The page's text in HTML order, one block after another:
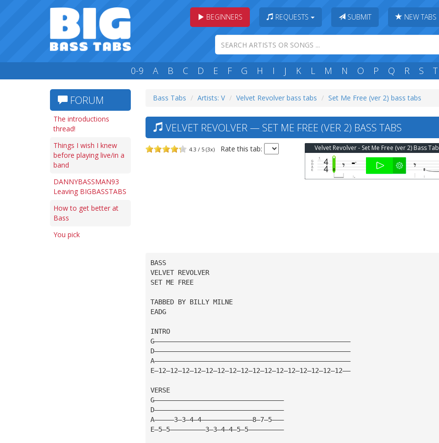
BEGINNERS REQUESTS SUBMIT NEW TABS
0-9 A B C D E F G H I J K L M N O P Q R S T
FORUM
The introductions
thread!
Things I wish I knew
before playing live/in a
band
DANNYBASSMAN93
Leaving BIGBASSTABS
How to get better at
Bass
You pick
Bass Tabs Artists: V Velvet Revolver bass tabs Set Me Free (ver 2) bass tabs
VELVET REVOLVER — SET ME FREE (VER 2) BASS TABS
4.3 / 5 (3x) Rate this tab: Velvet Revolver - Set Me Free (ver 2) Bass Tab
BASS
VELVET REVOLVER
SET ME FREE
TABBED BY BILLY MILNE
EADG
INTRO
G——————————————————————————————————————————————————
D——————————————————————————————————————————————————
A——————————————————————————————————————————————————
E—12—12—12—12—12—12—12—12—12—12—12—12—12—12—12—12——
VERSE
G—————————————————————————————————
D—————————————————————————————————
A—————3—3—4—4—————————————8—7—5———
E—5—5—————————3—3—4—4—5—5—————————